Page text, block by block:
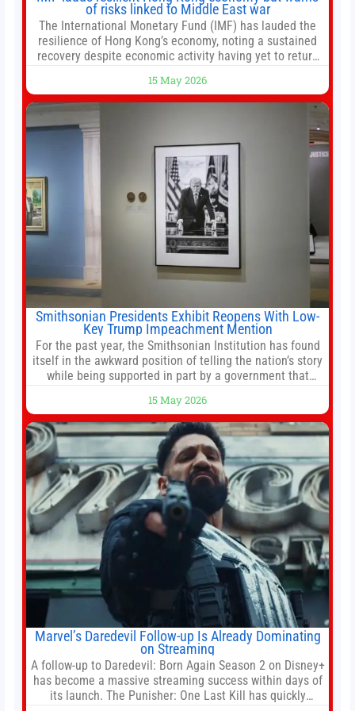
of risks linked to Middle East war
The International Monetary Fund (IMF) has lauded the
resilience of Hong Kong’s economy, noting a sustained
recovery despite economic activity having yet to return
stemming from escalating geopolitical tensions. It also
urged Hong Kong to pursue medium-term financial
reforms, including the introduction of a goods and
15 May 2026
Smithsonian Presidents Exhibit Reopens With Low-
Key Trump Impeachment Mention
For the past year, the Smithsonian Institution has found
itself in the awkward position of telling the nation’s story
while being supported in part by a government that
White House threatened to revoke funding to the
institution if it did not hand over a
15 May 2026
Marvel’s Daredevil Follow-up Is Already Dominating
on Streaming
A follow-up to Daredevil: Born Again Season 2 on Disney+
has become a massive streaming success within days of
its launch. The Punisher: One Last Kill has quickly